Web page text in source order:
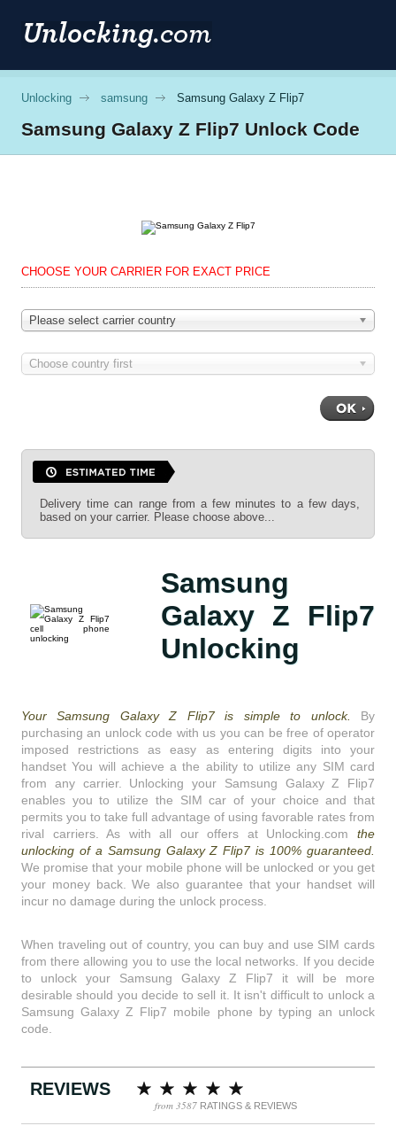
Unlocking samsung Samsung Galaxy Z Flip7
Samsung Galaxy Z Flip7 Unlock Code
CHOOSE YOUR CARRIER FOR EXACT PRICE
Please select carrier country
Choose country first
Delivery time can range from a few minutes to a few days,
based on your carrier. Please choose above...
Samsung
Galaxy Z Flip7
Unlocking
Your Samsung Galaxy Z Flip7 is simple to unlock.
By
purchasing an unlock code with us you can be free of operator
imposed restrictions as easy as entering digits into your
handset You will achieve a the ability to utilize any SIM card
from any carrier. Unlocking your Samsung Galaxy Z Flip7
enables you to utilize the SIM car of your choice and that
permits you to take full advantage of using favorable rates from
rival carriers. As with all our offers at Unlocking.com the
unlocking of a Samsung Galaxy Z Flip7 is 100% guaranteed.
We promise that your mobile phone will be unlocked or you get
your money back. We also guarantee that your handset will
incur no damage during the unlock process.
When traveling out of country, you can buy and use SIM cards
from there allowing you to use the local networks. If you decide
to unlock your Samsung Galaxy Z Flip7 it will be more
desirable should you decide to sell it. It isn't difficult to unlock a
Samsung Galaxy Z Flip7 mobile phone by typing an unlock
code.
REVIEWS
from 3587 RATINGS & REVIEWS